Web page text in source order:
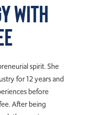
with
spirit. She
for 12 years and
before
After being